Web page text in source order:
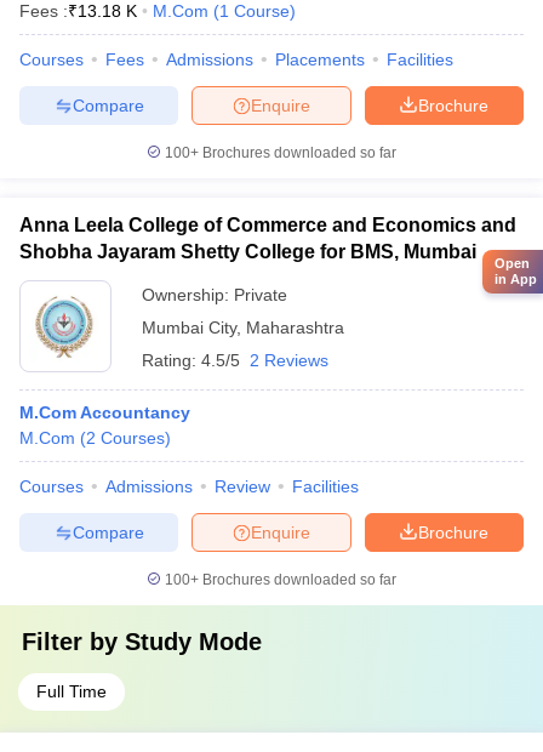
Fees :₹13.18 K M.Com (1 Course)
Courses Fees Admissions Placements Facilities
Brochure
Enquire
Compare
100+ Brochures downloaded so far
Anna Leela College of Commerce and Economics and
Shobha Jayaram Shetty College for BMS, Mumbai
Ownership: Private
Mumbai City, Maharashtra
Rating: 4.5/5 2 Reviews
M.Com Accountancy
M.Com (2 Courses)
Courses Admissions Review Facilities
Brochure
Enquire
Compare
100+ Brochures downloaded so far
Filter by Study Mode
Full Time
Open
in App